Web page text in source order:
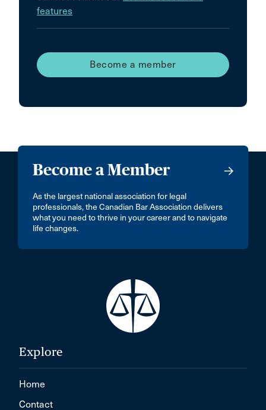
features
Become a member
Become a Member
As the largest national association for legal
professionals, the Canadian Bar Association delivers
what you need to thrive in your career and to navigate
life changes.
Explore
Home
Contact